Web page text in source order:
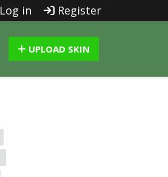
Log in Register
UPLOAD SKIN